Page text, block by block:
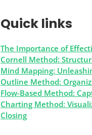
Quick links
The Importance of
Cornell Method:
Mind Mapping:
Outline Method:
Flow-Based Method:
Charting Method:
Closing